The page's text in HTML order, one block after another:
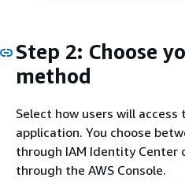
Step 2: Choose
method
Select how users will
application. You choose
through IAM Identity Center
through the AWS Console.